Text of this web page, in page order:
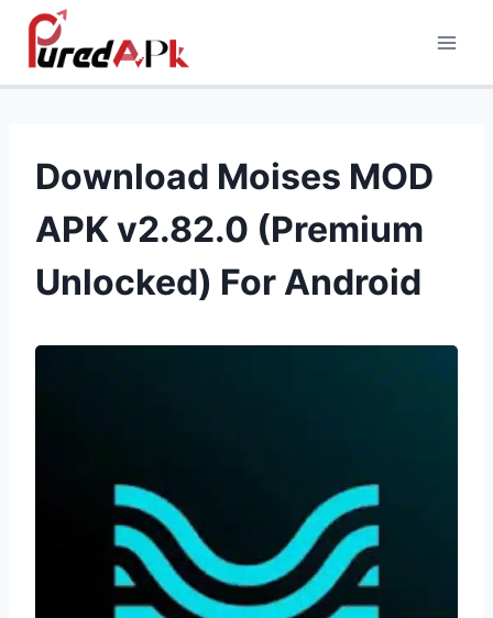
Skip
content
Download Moises MOD
APK v2.82.0 (Premium
Unlocked) For Android